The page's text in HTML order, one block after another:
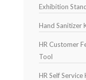
Exhibition
Hand Sanitizer
HR Customer
Tool
HR Self Service